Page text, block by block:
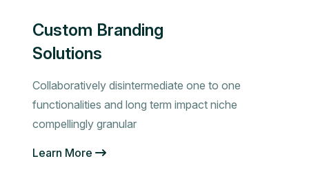
Custom Branding
Solutions
Collaboratively disintermediate one to one
functionalities and long term impact niche
compellingly granular
Learn More